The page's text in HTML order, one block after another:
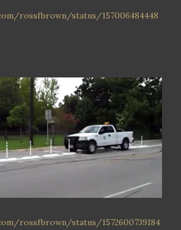
rossfbrown/status/157006484448
rossfbrown/status/1572600739184